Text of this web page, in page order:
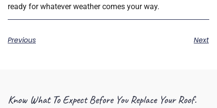
ready for whatever weather comes your way.
Previous Next
Know What To Expect Before You Replace Your Roof.